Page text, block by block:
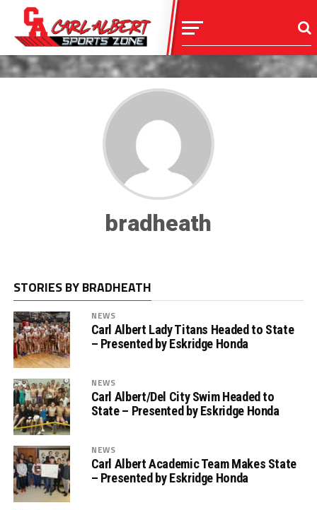
bradheath
STORIES BY BRADHEATH
NEWS
Carl Albert Lady Titans Headed to State
– Presented by Eskridge Honda
NEWS
Carl Albert/Del City Swim Headed to
State – Presented by Eskridge Honda
NEWS
Carl Albert Academic Team Makes State
– Presented by Eskridge Honda